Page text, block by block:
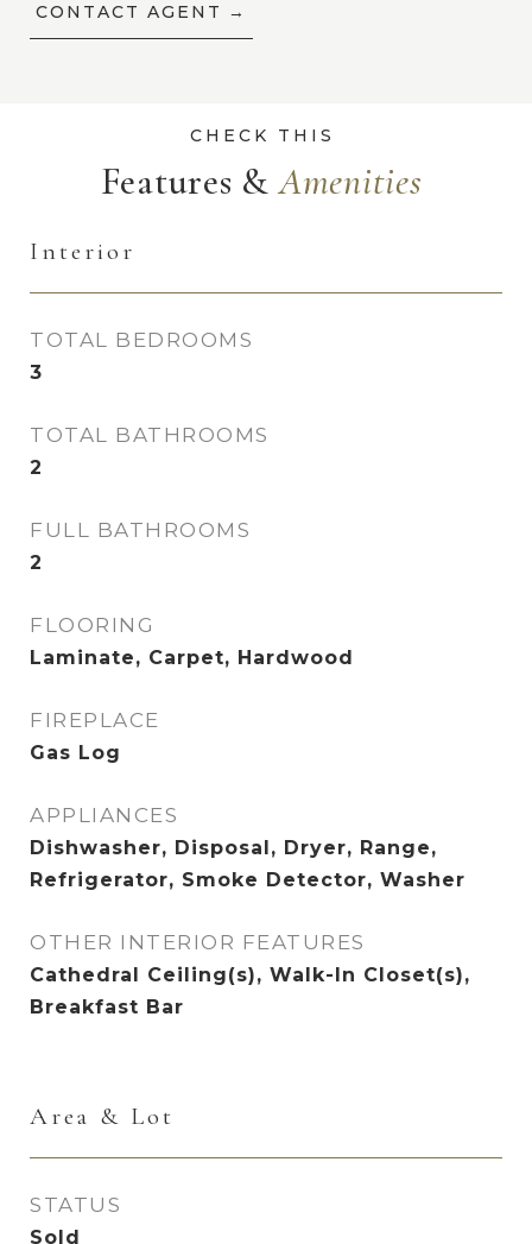
CONTACT AGENT
Features &
Interior
TOTAL BEDROOMS
3
TOTAL BATHROOMS
2
FULL BATHROOMS
2
FLOORING
Laminate, Carpet, Hardwood
FIREPLACE
Gas Log
APPLIANCES
Dishwasher, Disposal, Dryer, Range,
Refrigerator, Smoke Detector, Washer
OTHER INTERIOR FEATURES
Cathedral Ceiling(s), Walk-In Closet(s),
Breakfast Bar
Area & Lot
STATUS
Sold